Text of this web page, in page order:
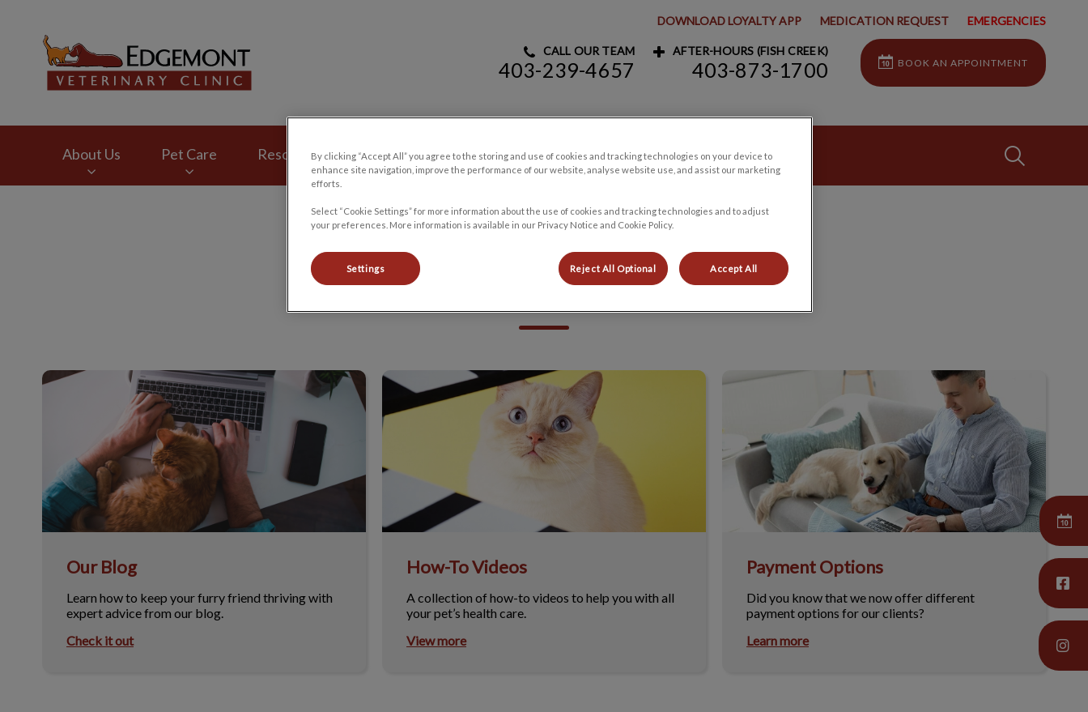
DOWNLOAD LOYALTY APP MEDICATION REQUEST EMERGENCIES
Edgemont Veterinary Clinic's homepage
CALL OUR TEAM
403-239-4657
AFTER-HOURS (FISH CREEK)
403-873-1700 BOOK AN APPOINTMENT
About Us Pet Care Resources Pet Products Careers Contact Us
Resources
Our Blog
Our Blog
Learn how to keep your furry friend thriving with
expert advice from our blog.
Check it out
How-To Videos
How-To Videos
A collection of how-to videos to help you with all
your pet’s health care.
View more
Payment Options
Payment Options
Did you know that we now offer different
payment options for our clients?
Learn more
By clicking “Accept All” you agree to the storing and use of cookies and tracking technologies on your device to
enhance site navigation, improve the performance of our website, analyse website use, and assist our marketing
efforts.
Select “Cookie Settings” for more information about the use of cookies and tracking technologies and to adjust
your preferences. More information is available in our Privacy Notice and Cookie Policy.
Settings Reject All Optional Accept All